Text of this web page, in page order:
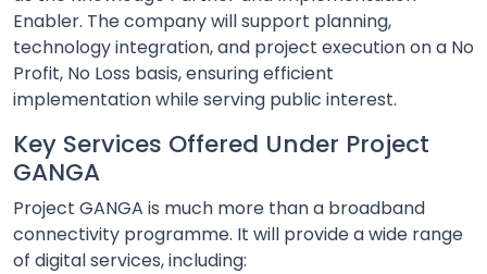
Enabler. The company will support planning,
technology integration, and project execution on a No
Profit, No Loss basis, ensuring efficient
implementation while serving public interest.
Key Services Offered Under Project
GANGA
Project GANGA is much more than a broadband
connectivity programme. It will provide a wide range
of digital services, including: